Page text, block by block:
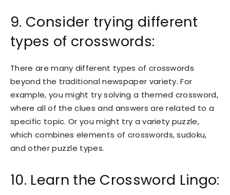
9. Consider trying different
types of crosswords:
There are many different types of crosswords
beyond the traditional newspaper variety. For
example, you might try solving a themed crossword,
where all of the clues and answers are related to a
specific topic. Or you might try a variety puzzle,
which combines elements of crosswords, sudoku,
and other puzzle types.
10. Learn the Crossword Lingo: